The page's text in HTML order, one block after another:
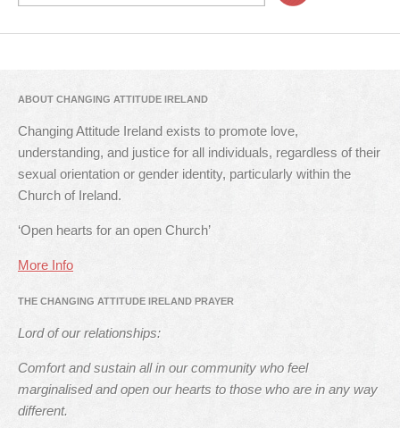
ABOUT CHANGING ATTITUDE IRELAND
Changing Attitude Ireland exists to promote love,
understanding, and justice for all individuals, regardless of their
sexual orientation or gender identity, particularly within the
Church of Ireland.
‘Open hearts for an open Church’
More Info
THE CHANGING ATTITUDE IRELAND PRAYER
Lord of our relationships:
Comfort and sustain all in our community who feel
marginalised and open our hearts to those who are in any way
different.